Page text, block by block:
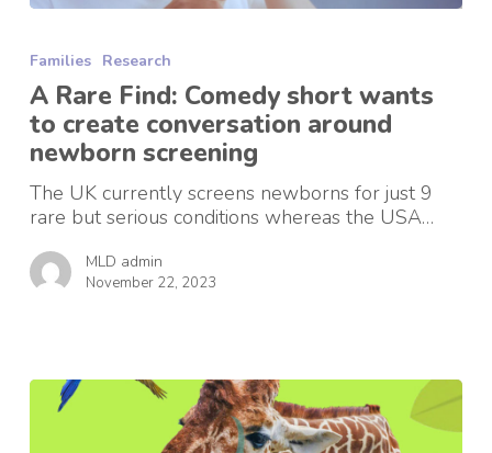
Find:
Comedy
short
wants
to
create
conversation
newborn
screening
Families Research
A Rare Find: Comedy short wants
to create conversation around
newborn screening
The UK currently screens newborns for just 9
rare but serious conditions whereas the USA…
MLD admin
November 22, 2023